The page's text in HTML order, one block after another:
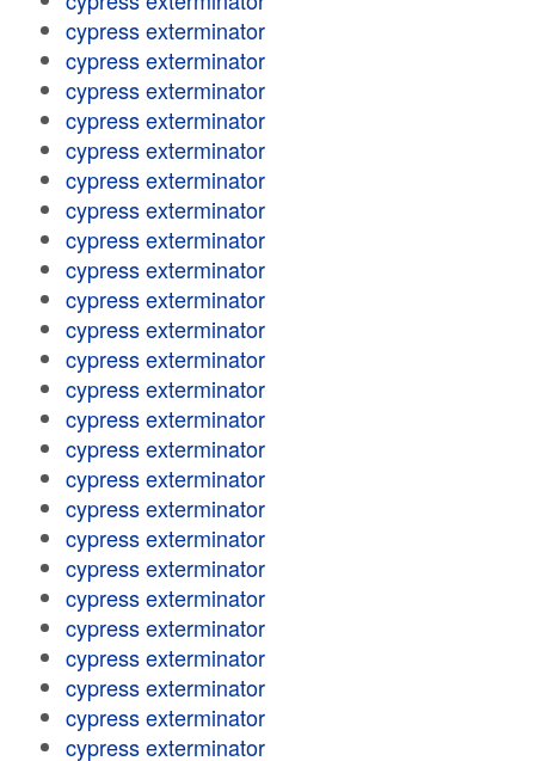
cypress exterminator
cypress exterminator
cypress exterminator
cypress exterminator
cypress exterminator
cypress exterminator
cypress exterminator
cypress exterminator
cypress exterminator
cypress exterminator
cypress exterminator
cypress exterminator
cypress exterminator
cypress exterminator
cypress exterminator
cypress exterminator
cypress exterminator
cypress exterminator
cypress exterminator
cypress exterminator
cypress exterminator
cypress exterminator
cypress exterminator
cypress exterminator
cypress exterminator